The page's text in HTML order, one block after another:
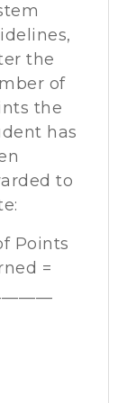
the
of
the
has
to
Points
=